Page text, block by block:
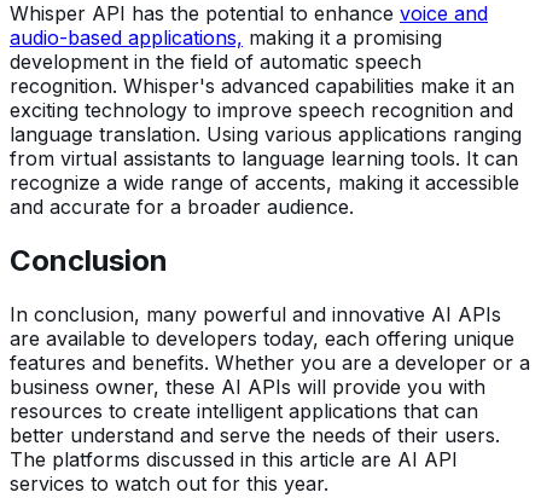
Whisper API has the potential to enhance voice and
audio-based applications, making it a promising
development in the field of automatic speech
recognition. Whisper's advanced capabilities make it an
exciting technology to improve speech recognition and
language translation. Using various applications ranging
from virtual assistants to language learning tools. It can
recognize a wide range of accents, making it accessible
and accurate for a broader audience.
Conclusion
In conclusion, many powerful and innovative AI APIs
are available to developers today, each offering unique
features and benefits. Whether you are a developer or a
business owner, these AI APIs will provide you with
resources to create intelligent applications that can
better understand and serve the needs of their users.
The platforms discussed in this article are AI API
services to watch out for this year.